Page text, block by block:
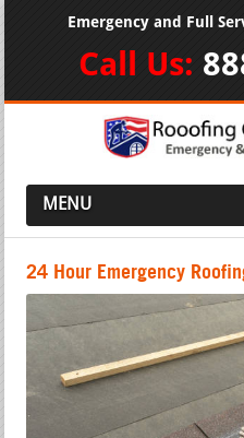
Emergency and Full
Call Us:
MENU
24 Hour Emergency